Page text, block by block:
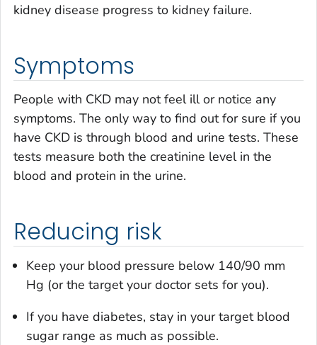
kidney disease progress to kidney failure.
Symptoms
People with CKD may not feel ill or notice any
symptoms. The only way to find out for sure if you
have CKD is through blood and urine tests. These
tests measure both the creatinine level in the
blood and protein in the urine.
Reducing risk
Keep your blood pressure below 140/90 mm
Hg (or the target your doctor sets for you).
If you have diabetes, stay in your target blood
sugar range as much as possible.